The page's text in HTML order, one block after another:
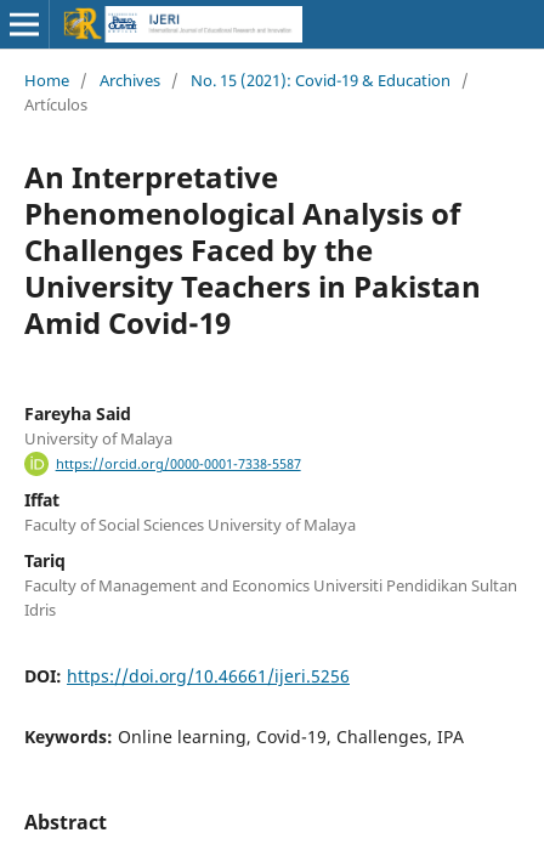
Home / Archives / No. 15 (2021): Covid-19 & Education
/
Artículos
An Interpretative
Phenomenological Analysis of
Challenges Faced by the
University Teachers in Pakistan
Amid Covid-19
Fareyha Said
University of Malaya
https://orcid.org/0000-0001-7338-5587
Iffat
Faculty of Social Sciences University of Malaya
Tariq
Faculty of Management and Economics Universiti Pendidikan Sultan
Idris
DOI: https://doi.org/10.46661/ijeri.5256
Keywords: Online learning, Covid-19, Challenges, IPA
Abstract